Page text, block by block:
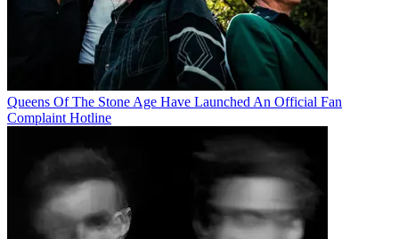
Queens Of The Stone Age Have Launched An Official Fan
Complaint Hotline